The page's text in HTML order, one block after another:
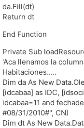
da.Fill(dt)
Return dt
End Function
Private Sub
'Aca llenamos la
Habitaciones.....
Dim da As New
[idcabaa] as IDC,
idcabaa=11 and
#08/31/2010#", CN)
Dim dt As New